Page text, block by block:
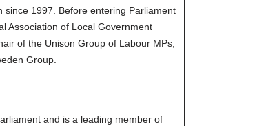
1997. Before entering Parliament
Association of Local Government
of the Unison Group of Labour MPs,
Group.
and is a leading member of